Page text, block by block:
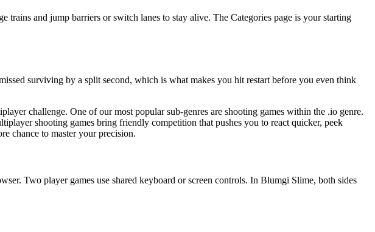
trains and jump barriers or switch lanes to stay alive. The Categories page is your starting
surviving by a split second, which is what makes you hit restart before you even think
challenge. One of our most popular sub-genres are shooting games within the .io genre.
shooting games bring friendly competition that pushes you to react quicker, peek
chance to master your precision.
Two player games use shared keyboard or screen controls. In Blumgi Slime, both sides